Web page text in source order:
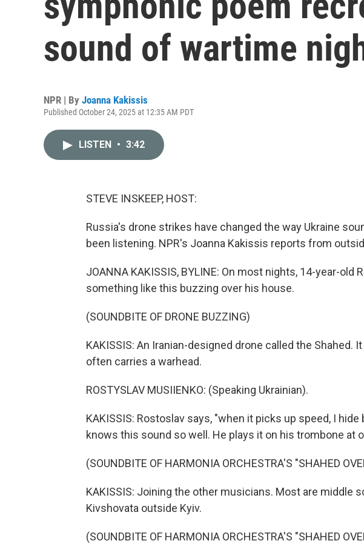
sound of wartime
NPR | By Joanna Kakissis
Published October 24, 2025 at 12:35 AM PDT
LISTEN • 3:42
STEVE INSKEEP, HOST:
Russia's drone strikes have changed the way Ukraine
been listening. NPR's Joanna Kakissis reports from
JOANNA KAKISSIS, BYLINE: On most nights, 14-year-old
something like this buzzing over his house.
(SOUNDBITE OF DRONE BUZZING)
KAKISSIS: An Iranian-designed drone called the Shahed.
often carries a warhead.
ROSTYSLAV MUSIIENKO: (Speaking Ukrainian).
KAKISSIS: Rostoslav says, "when it picks up speed, I
knows this sound so well. He plays it on his trombone at
(SOUNDBITE OF HARMONIA ORCHESTRA'S "SHAHED
KAKISSIS: Joining the other musicians. Most are middle
Kivshovata outside Kyiv.
(SOUNDBITE OF HARMONIA ORCHESTRA'S "SHAHED